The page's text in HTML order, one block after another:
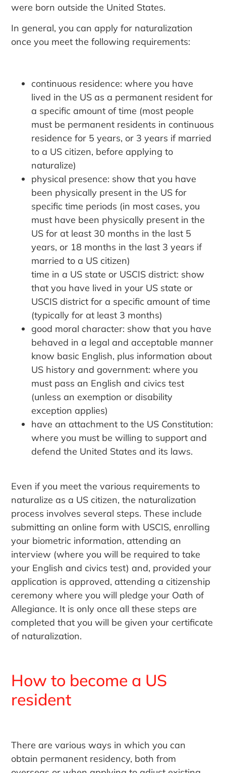
were born outside the United States.
In general, you can apply for naturalization
once you meet the following requirements:
continuous residence: where you have
lived in the US as a permanent resident for
a specific amount of time (most people
must be permanent residents in continuous
residence for 5 years, or 3 years if married
to a US citizen, before applying to
naturalize)
physical presence: show that you have
been physically present in the US for
specific time periods (in most cases, you
must have been physically present in the
US for at least 30 months in the last 5
years, or 18 months in the last 3 years if
married to a US citizen)
time in a US state or USCIS district: show
that you have lived in your US state or
USCIS district for a specific amount of time
(typically for at least 3 months)
good moral character: show that you have
behaved in a legal and acceptable manner
know basic English, plus information about
US history and government: where you
must pass an English and civics test
(unless an exemption or disability
exception applies)
have an attachment to the US Constitution:
where you must be willing to support and
defend the United States and its laws.
Even if you meet the various requirements to
naturalize as a US citizen, the naturalization
process involves several steps. These include
submitting an online form with USCIS, enrolling
your biometric information, attending an
interview (where you will be required to take
your English and civics test) and, provided your
application is approved, attending a citizenship
ceremony where you will pledge your Oath of
Allegiance. It is only once all these steps are
completed that you will be given your certificate
of naturalization.
How to become a US
resident
There are various ways in which you can
obtain permanent residency, both from